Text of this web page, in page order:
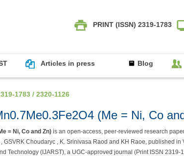
PRINT (ISSN) 2319-1783
Articles in press Blog
1783 / 2320-1126
(Me = Ni, Co
= Ni, Co and Zn) is an open-access, peer-reviewed research
GSVRK Choudaryc , K. Srinivasa Raod and KH Raoe, published in
Technology (IJARST), a UGC-approved journal (Print ISSN 2319-